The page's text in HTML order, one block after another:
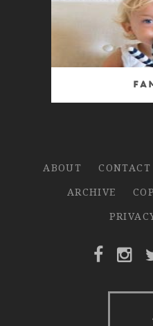
ABOUT CONTACT
ARCHIVE